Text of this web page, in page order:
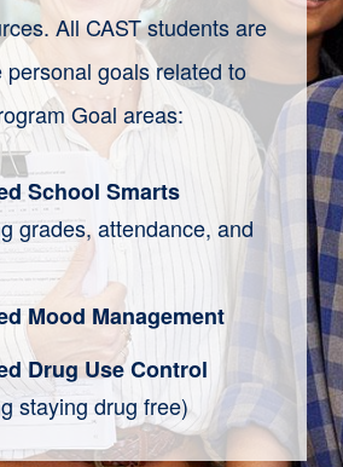
All CAST students are
goals related to
Goal areas:
School Smarts
grades, attendance, and
Mood Management
Drug Use Control
staying drug free)